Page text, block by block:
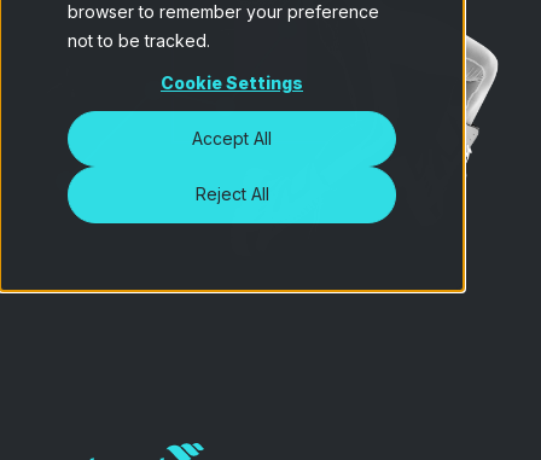
browser to remember your preference
not to be tracked.
Cookie Settings
Accept All
Reject All